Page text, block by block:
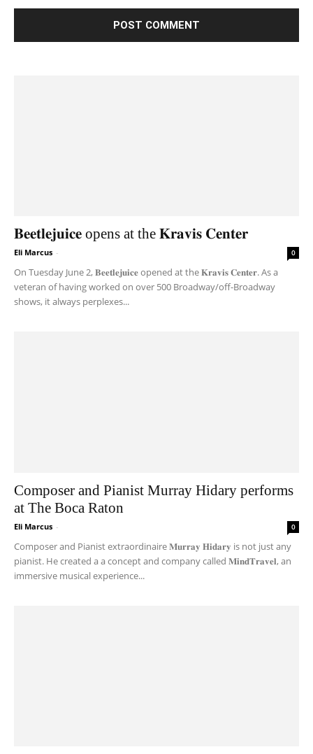
𝐁𝐞𝐞𝐭𝐥𝐞𝐣𝐮𝐢𝐜𝐞 opens at the 𝐊𝐫𝐚𝐯𝐢𝐬 𝐂𝐞𝐧𝐭𝐞𝐫
Eli Marcus - 0
On Tuesday June 2, 𝐁𝐞𝐞𝐭𝐥𝐞𝐣𝐮𝐢𝐜𝐞 opened at the 𝐊𝐫𝐚𝐯𝐢𝐬 𝐂𝐞𝐧𝐭𝐞𝐫. As a
veteran of having worked on over 500 Broadway/off-Broadway
shows, it always perplexes...
Composer and Pianist Murray Hidary performs
at The Boca Raton
Eli Marcus - 0
Composer and Pianist extraordinaire 𝐌𝐮𝐫𝐫𝐚𝐲 𝐇𝐢𝐝𝐚𝐫𝐲 is not just any
pianist. He created a a concept and company called 𝐌𝐢𝐧𝐝𝐓𝐫𝐚𝐯𝐞𝐥, an
immersive musical experience...